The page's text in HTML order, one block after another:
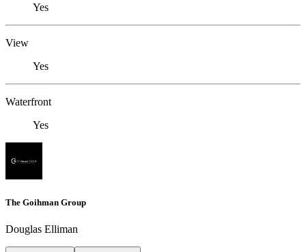
Yes
View
Yes
Waterfront
Yes
The Goihman Group
Douglas Elliman